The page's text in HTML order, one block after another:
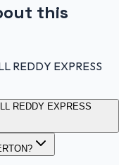
this
REDDY EXPRESS
REDDY EXPRESS